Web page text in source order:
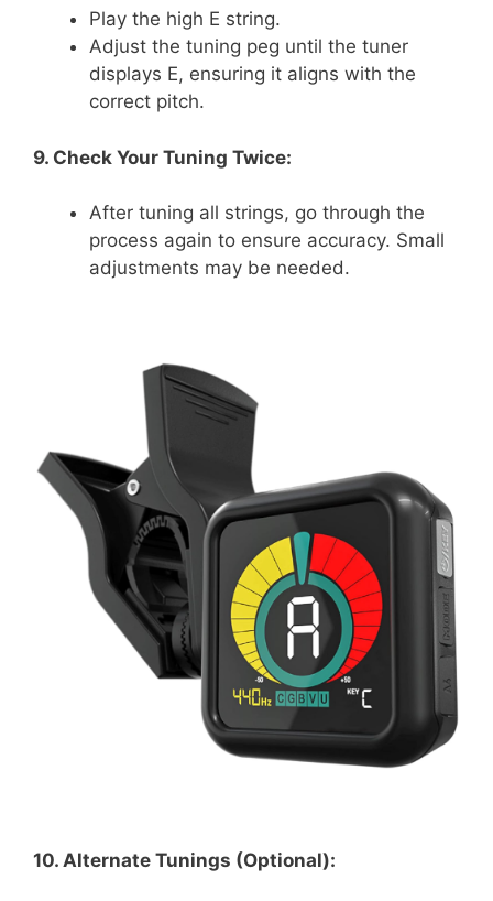
Play the high E string.
Adjust the tuning peg until the tuner
displays E, ensuring it aligns with the
correct pitch.
9. Check Your Tuning Twice:
After tuning all strings, go through the
process again to ensure accuracy. Small
adjustments may be needed.
10. Alternate Tunings (Optional):